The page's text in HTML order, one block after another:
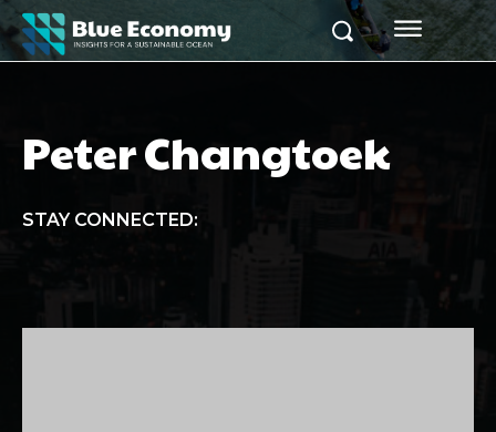
Peter Changtoek
STAY CONNECTED: